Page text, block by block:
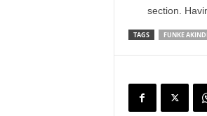
section.
TAGS FUNKE